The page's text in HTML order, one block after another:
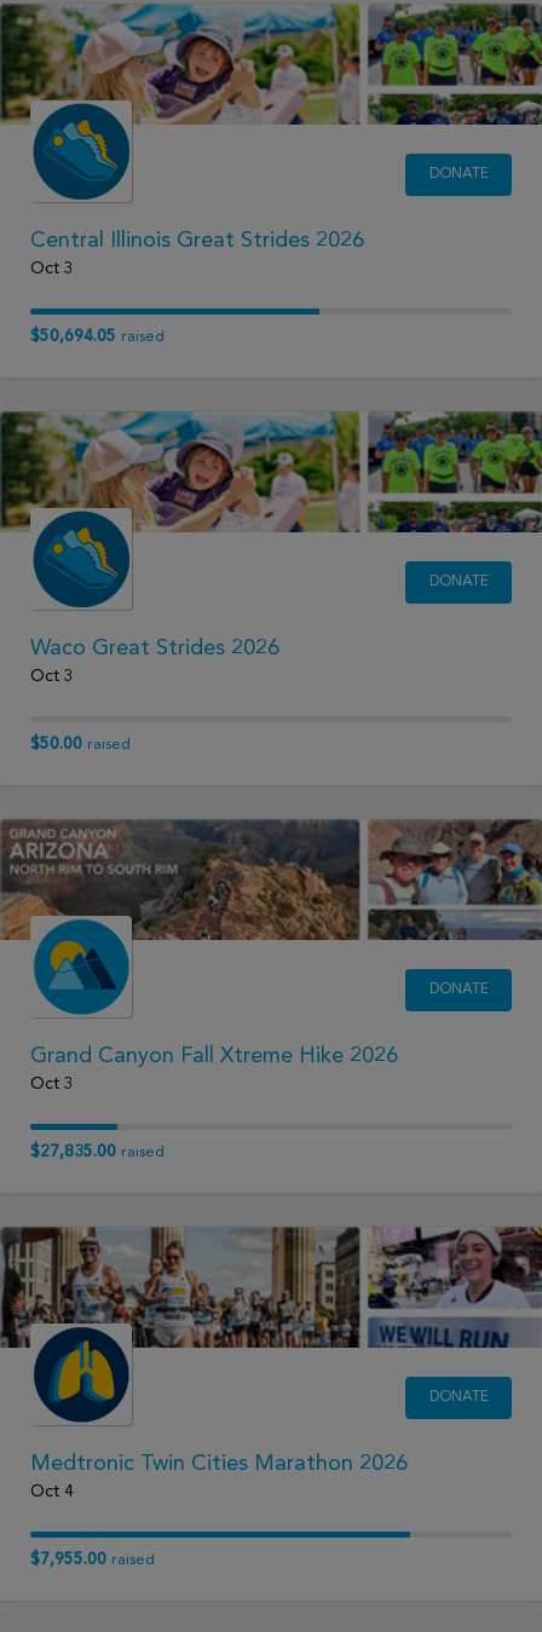
DONATE
Central Illinois Great Strides 2026
Oct 3
$50,694.05 raised
DONATE
Waco Great Strides 2026
Oct 3
$50.00 raised
DONATE
Grand Canyon Fall Xtreme Hike 2026
Oct 3
$27,835.00 raised
DONATE
Medtronic Twin Cities Marathon 2026
Oct 4
$7,955.00 raised